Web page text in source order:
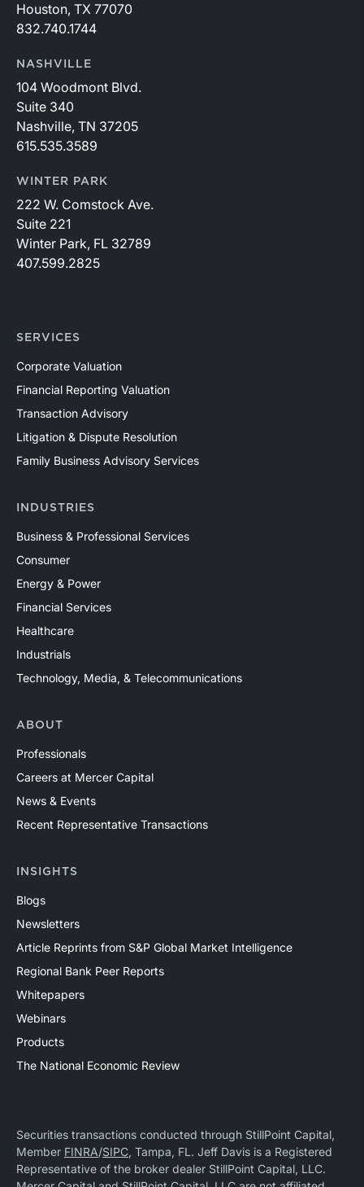
Houston, TX 77070
832.740.1744
NASHVILLE
104 Woodmont Blvd.
Suite 340
Nashville, TN 37205
615.535.3589
WINTER PARK
222 W. Comstock Ave.
Suite 221
Winter Park, FL 32789
407.599.2825
SERVICES
Corporate Valuation
Financial Reporting Valuation
Transaction Advisory
Litigation & Dispute Resolution
Family Business Advisory Services
INDUSTRIES
Business & Professional Services
Consumer
Energy & Power
Financial Services
Healthcare
Industrials
Technology, Media, & Telecommunications
ABOUT
Professionals
Careers at Mercer Capital
News & Events
Recent Representative Transactions
INSIGHTS
Blogs
Newsletters
Article Reprints from S&P Global Market Intelligence
Regional Bank Peer Reports
Whitepapers
Webinars
Products
The National Economic Review
Securities transactions conducted through StillPoint Capital,
Member FINRA/SIPC, Tampa, FL. Jeff Davis is a Registered
Representative of the broker dealer StillPoint Capital, LLC.